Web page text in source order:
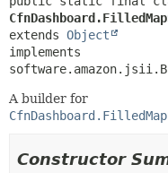
extends Object
implements
A builder for
Constructor